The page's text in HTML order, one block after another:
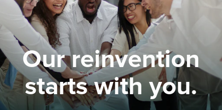
Our reinvention
starts with you.